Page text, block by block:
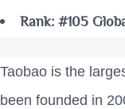
Rank: #105
Taobao is the
been founded in